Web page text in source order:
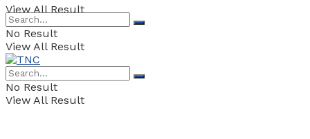
View All Result
No Result
View All Result
No Result
View All Result